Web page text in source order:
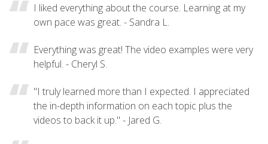
I liked everything about the course. Learning at my
own pace was great. - Sandra L.
Everything was great! The video examples were very
helpful. - Cheryl S.
"I truly learned more than I expected. I appreciated
the in-depth information on each topic plus the
videos to back it up." - Jared G.